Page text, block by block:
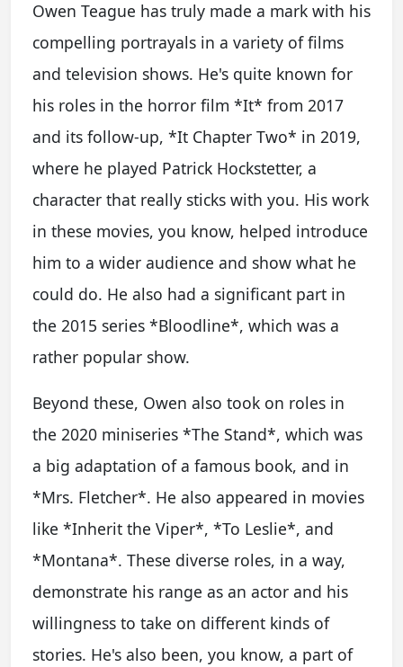
Owen Teague has truly made a mark with his
compelling portrayals in a variety of films
and television shows. He's quite known for
his roles in the horror film *It* from 2017
and its follow-up, *It Chapter Two* in 2019,
where he played Patrick Hockstetter, a
character that really sticks with you. His work
in these movies, you know, helped introduce
him to a wider audience and show what he
could do. He also had a significant part in
the 2015 series *Bloodline*, which was a
rather popular show.
Beyond these, Owen also took on roles in
the 2020 miniseries *The Stand*, which was
a big adaptation of a famous book, and in
*Mrs. Fletcher*. He also appeared in movies
like *Inherit the Viper*, *To Leslie*, and
*Montana*. These diverse roles, in a way,
demonstrate his range as an actor and his
willingness to take on different kinds of
stories. He's also been, you know, a part of